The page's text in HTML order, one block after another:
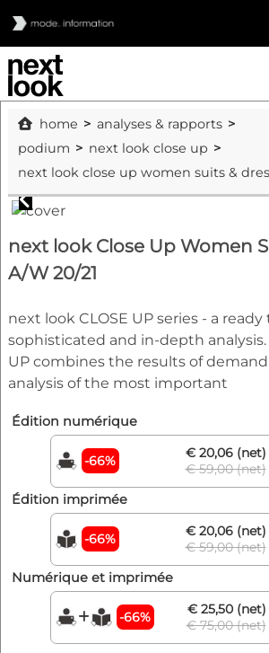
home
analyses & rapports
podium
next look close up
next look Close Up Women
A/W 20/21
next look CLOSE UP series - a ready
sophisticated and in-depth analysis.
UP combines the results of
analysis of the most important
Édition numérique
-66%
€ 20,06 (net)
€ 59,00 (net)
Édition imprimée
-66%
€ 20,06 (net)
€ 59,00 (net)
Numérique et imprimée
-66%
€ 25,50 (net)
€ 75,00 (net)